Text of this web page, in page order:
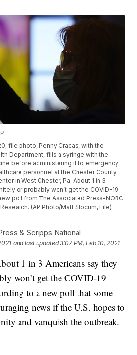
file photo, Penny Cracas, with the
Department, fills a syringe with the
before administering it to emergency
personnel at the Chester County
in West Chester, Pa. About 1 in 3
or probably won’t get the COVID-19
poll from The Associated Press-NORC
(AP Photo/Matt Slocum, File)
& Scripps National
and last updated 3:07 PM, Feb 10, 2021
1 in 3 Americans say they
won’t get the COVID-19
to a new poll that some
news if the U.S. hopes to
and vanquish the outbreak.